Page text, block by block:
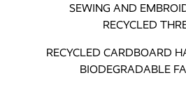
SEWING AND
RECYCLED
RECYCLED CARDBOARD
BIODEGRADABLE